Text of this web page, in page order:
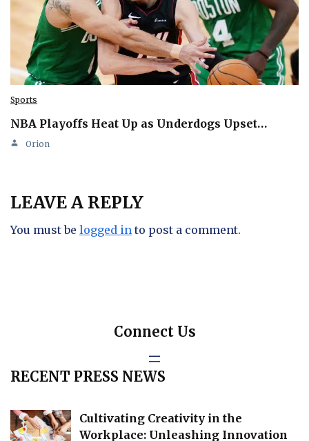
Sports
NBA Playoffs Heat Up as Underdogs Upset…
Orion
LEAVE A REPLY
You must be logged in to post a comment.
Connect Us
RECENT PRESS NEWS
Cultivating Creativity in the
Workplace: Unleashing Innovation